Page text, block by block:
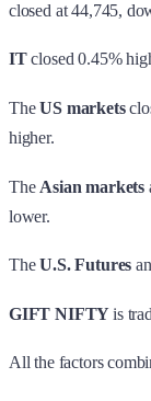
closed at 44,745,
ITclosed 0.45%
TheUS markets
higher.
The Asian markets
lower.
TheU.S. Futures
GIFT NIFTYis
All the factors